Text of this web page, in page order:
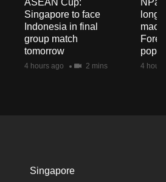
ASEAN Cup:
Singapore to face
Indonesia in final
group match
tomorrow
4 hours ago 2 mins
long-
4
Singapore